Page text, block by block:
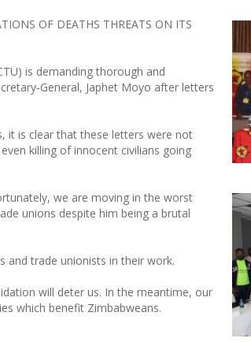
OF DEATHS THREATS ON ITS
is demanding thorough and
General, Japhet Moyo after letters
it is clear that these letters were not
killing of innocent civilians going
we are moving in the worst
unions despite him being a brutal
and trade unionists in their work.
will deter us. In the meantime, our
which benefit Zimbabweans.